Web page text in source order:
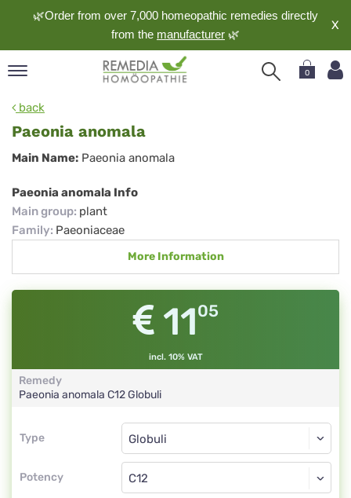
🌿Order from over 7,000 homeopathic remedies directly
from the manufacturer 🌿
X
0
back
Paeonia anomala
Paeonia
anomala
Main Name: Paeonia anomala
Paeonia anomala Info
Main group: plant
Family: Paeoniaceae
More Information
1105
incl. 10% VAT
Remedy
Paeonia anomala C12Globuli
Type
Type
Potency
Globuli
C12